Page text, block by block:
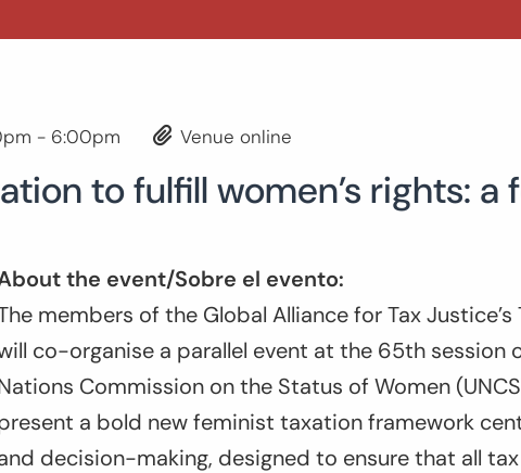
- 6:00pm Venue online
to fulfill women’s rights:
the event/Sobre el evento:
members of the Global Alliance for Tax
co-organise a parallel event at the 65th session
Commission on the Status of Women
a bold new feminist taxation framework
decision-making, designed to ensure that all